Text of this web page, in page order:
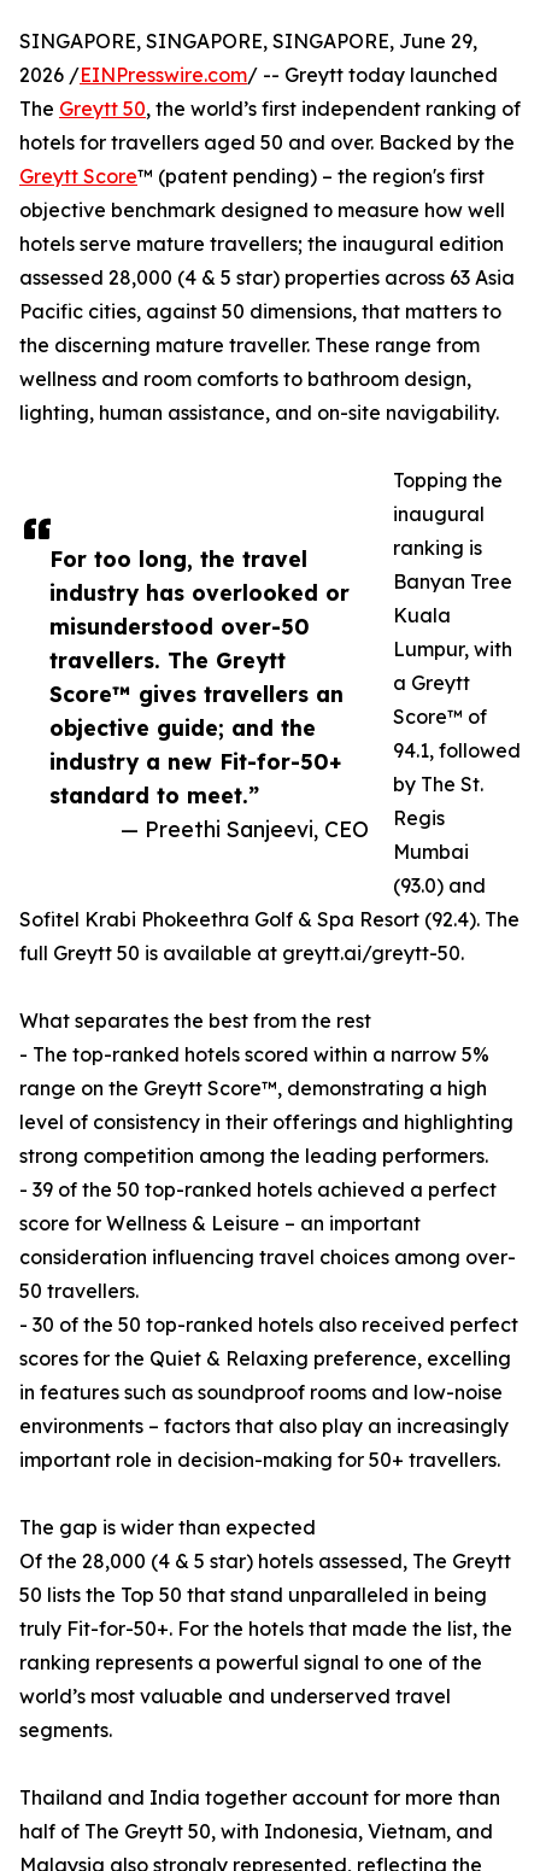
For too long, the travel
industry has overlooked or
misunderstood over-50
travellers. The Greytt
Score™ gives travellers an
objective guide; and the
industry a new Fit-for-50+
standard to meet.”
— Preethi Sanjeevi, CEO
SINGAPORE, SINGAPORE, SINGAPORE, June 29,
2026 /EINPresswire.com/ -- Greytt today launched
The Greytt 50, the world’s first independent ranking of
hotels for travellers aged 50 and over. Backed by the
Greytt Score™ (patent pending) – the region's first
objective benchmark designed to measure how well
hotels serve mature travellers; the inaugural edition
assessed 28,000 (4 & 5 star) properties across 63 Asia
Pacific cities, against 50 dimensions, that matters to
the discerning mature traveller. These range from
wellness and room comforts to bathroom design,
lighting, human assistance, and on-site navigability.
Topping the
inaugural
ranking is
Banyan Tree
Kuala
Lumpur, with
a Greytt
Score™ of
94.1, followed
by The St.
Regis
Mumbai
(93.0) and
Sofitel Krabi Phokeethra Golf & Spa Resort (92.4). The
full Greytt 50 is available at greytt.ai/greytt-50.
What separates the best from the rest
- The top-ranked hotels scored within a narrow 5%
range on the Greytt Score™, demonstrating a high
level of consistency in their offerings and highlighting
strong competition among the leading performers.
- 39 of the 50 top-ranked hotels achieved a perfect
score for Wellness & Leisure – an important
consideration influencing travel choices among over-
50 travellers.
- 30 of the 50 top-ranked hotels also received perfect
scores for the Quiet & Relaxing preference, excelling
in features such as soundproof rooms and low-noise
environments – factors that also play an increasingly
important role in decision-making for 50+ travellers.
The gap is wider than expected
Of the 28,000 (4 & 5 star) hotels assessed, The Greytt
50 lists the Top 50 that stand unparalleled in being
truly Fit-for-50+. For the hotels that made the list, the
ranking represents a powerful signal to one of the
world’s most valuable and underserved travel
segments.
Thailand and India together account for more than
half of The Greytt 50, with Indonesia, Vietnam, and
Malaysia also strongly represented, reflecting the